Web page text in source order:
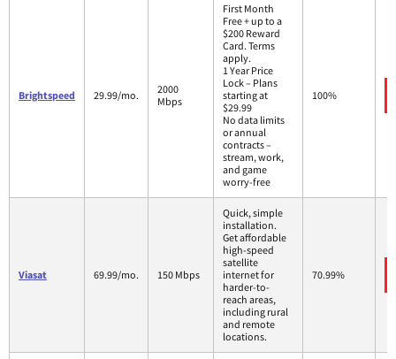
Brightspeed 29.99/mo.
2000
Mbps
First Month
Free + up to a
$200 Reward
Card. Terms
apply.
1 Year Price
Lock – Plans
starting at
$29.99
No data limits
or annual
contracts –
stream, work,
and game
worry-free
100%
Viasat 69.99/mo. 150 Mbps
Quick, simple
installation.
Get affordable
high-speed
satellite
internet for
harder-to-
reach areas,
including rural
and remote
locations.
70.99%